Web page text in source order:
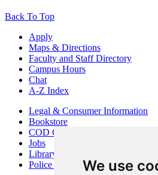
We use
Back To Top
Apply
Maps & Directions
Faculty and Staff Directory
Campus Hours
Chat
A-Z Index
Legal & Consumer Information
Bookstore
COD Centers
Jobs
Library
Police Department